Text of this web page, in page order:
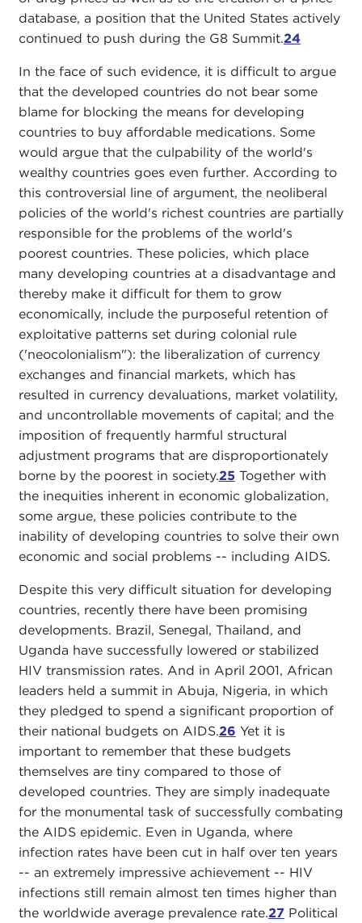
database, a position that the United States actively
continued to push during the G8 Summit.24
In the face of such evidence, it is difficult to argue
that the developed countries do not bear some
blame for blocking the means for developing
countries to buy affordable medications. Some
would argue that the culpability of the world's
wealthy countries goes even further. According to
this controversial line of argument, the neoliberal
policies of the world's richest countries are partially
responsible for the problems of the world's
poorest countries. These policies, which place
many developing countries at a disadvantage and
thereby make it difficult for them to grow
economically, include the purposeful retention of
exploitative patterns set during colonial rule
('neocolonialism"): the liberalization of currency
exchanges and financial markets, which has
resulted in currency devaluations, market volatility,
and uncontrollable movements of capital; and the
imposition of frequently harmful structural
adjustment programs that are disproportionately
borne by the poorest in society.25 Together with
the inequities inherent in economic globalization,
some argue, these policies contribute to the
inability of developing countries to solve their own
economic and social problems -- including AIDS.
Despite this very difficult situation for developing
countries, recently there have been promising
developments. Brazil, Senegal, Thailand, and
Uganda have successfully lowered or stabilized
HIV transmission rates. And in April 2001, African
leaders held a summit in Abuja, Nigeria, in which
they pledged to spend a significant proportion of
their national budgets on AIDS.26 Yet it is
important to remember that these budgets
themselves are tiny compared to those of
developed countries. They are simply inadequate
for the monumental task of successfully combating
the AIDS epidemic. Even in Uganda, where
infection rates have been cut in half over ten years
-- an extremely impressive achievement -- HIV
infections still remain almost ten times higher than
the worldwide average prevalence rate.27Political